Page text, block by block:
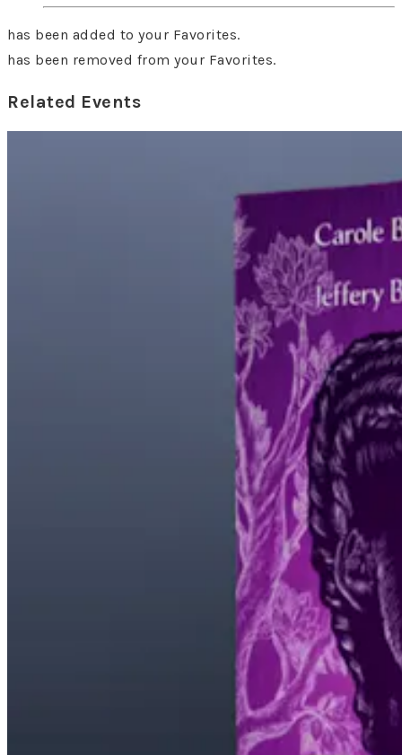
has been added to your Favorites.
has been removed from your Favorites.
Related Events